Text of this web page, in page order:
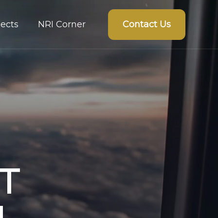
NRI Corner Contact Us